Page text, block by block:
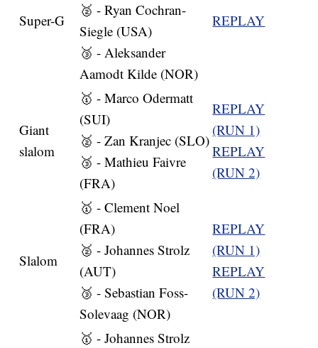
Super-G
🥈 - Ryan Cochran-
Siegle (USA)
🥉 - Aleksander
Aamodt Kilde (NOR)
REPLAY
Giant
slalom
🥇 - Marco Odermatt
(SUI)
🥈 - Zan Kranjec (SLO)
🥉 - Mathieu Faivre
(FRA)
REPLAY
(RUN 1)
REPLAY
(RUN 2)
Slalom
🥇 - Clement Noel
(FRA)
🥈 - Johannes Strolz
(AUT)
🥉 - Sebastian Foss-
Solevaag (NOR)
REPLAY
(RUN 1)
REPLAY
(RUN 2)
🥇 - Johannes Strolz